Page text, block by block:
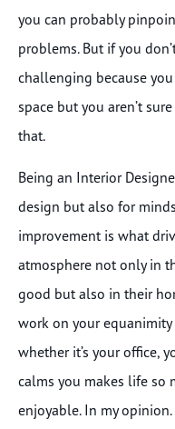
you can probably
problems. But if you
challenging because
space but you aren’t
that.
Being an Interior
design but also for
improvement is what
atmosphere not only in
good but also in their
work on your
whether it’s your office,
calms you makes life so
enjoyable. In my